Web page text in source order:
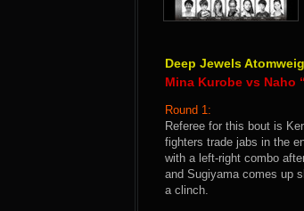
Deep Jewels
Mina Kurobe vs Naho
Round 1:
Referee for this bout is
fighters trade jabs in the
with a left-right combo
and Sugiyama comes up
a clinch.